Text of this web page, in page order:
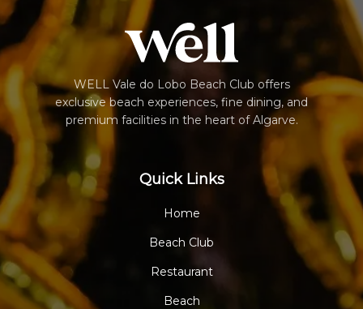
WELL Vale do Lobo Beach Club offers
exclusive beach experiences, fine dining, and
premium facilities in the heart of Algarve.
Quick Links
Home
Beach Club
Restaurant
Beach